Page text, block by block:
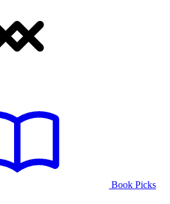
Book Picks